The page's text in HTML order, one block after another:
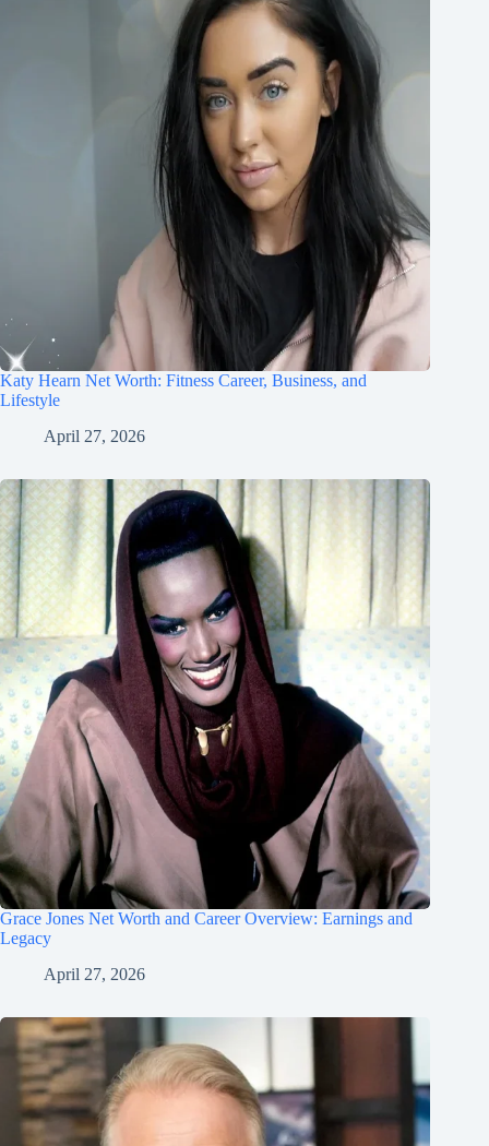
Katy Hearn Net Worth: Fitness Career, Business, and
Lifestyle
April 27, 2026
Grace Jones Net Worth and Career Overview: Earnings and
Legacy
April 27, 2026